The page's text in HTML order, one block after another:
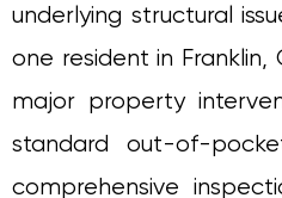
underlying structural
one resident in
major property
standard out-of-
comprehensive